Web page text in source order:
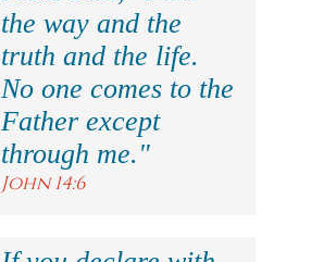
the way and the
truth and the life.
No one comes to the
Father except
through me."
John 14:6